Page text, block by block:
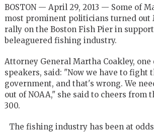
BOSTON — April 29, 2013 — Some of
most prominent politicians turned out
rally on the Boston Fish Pier in
beleaguered fishing industry.
Attorney General Martha Coakley, one
speakers, said: "Now we have to fight
government, and that's wrong. We
out of NOAA," she said to cheers from
300.
The fishing industry has been at